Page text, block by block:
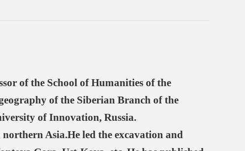
of the School of Humanities of the
of the Siberian Branch of the
of Innovation, Russia.
Asia.He led the excavation and